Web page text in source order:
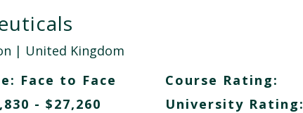
| United Kingdom
Face to Face
- $27,260
Course Rating:
University Rating: